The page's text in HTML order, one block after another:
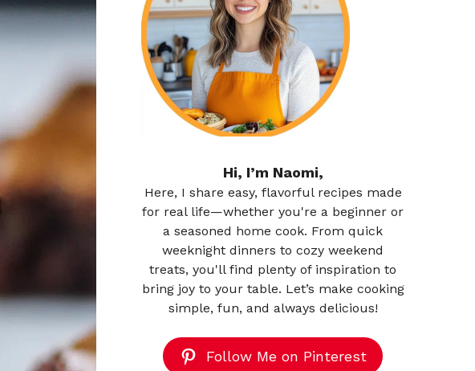
Hi, I’m Naomi,
Here, I share easy, flavorful recipes made
for real life—whether you're a beginner or
a seasoned home cook. From quick
weeknight dinners to cozy weekend
treats, you'll find plenty of inspiration to
bring joy to your table. Let’s make cooking
simple, fun, and always delicious!
Follow Me on Pinterest